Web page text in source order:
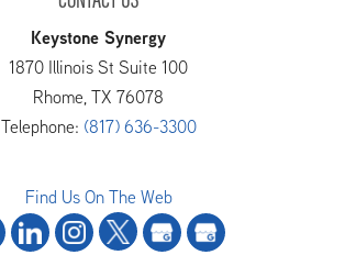
Keystone Synergy
1870 Illinois St Suite 100
Rhome,TX 76078
Telephone: (817) 636-3300
Find Us On The Web